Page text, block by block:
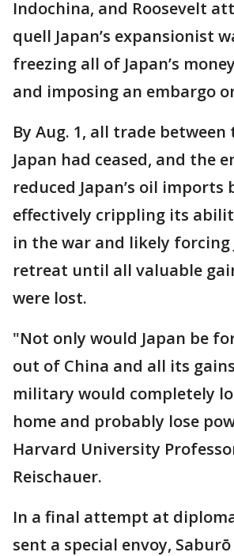
Indochina, and Roosevelt
quell Japan’s expansionist
freezing all of Japan’s
and imposing an embargo
By Aug. 1, all trade between
Japan had ceased, and the
reduced Japan’s oil imports
effectively crippling its
in the war and likely forcing
retreat until all valuable
were lost.
"Not only would Japan be
out of China and all its
military would completely
home and probably lose
Harvard University
Reischauer.
In a final attempt at
sent a special envoy,